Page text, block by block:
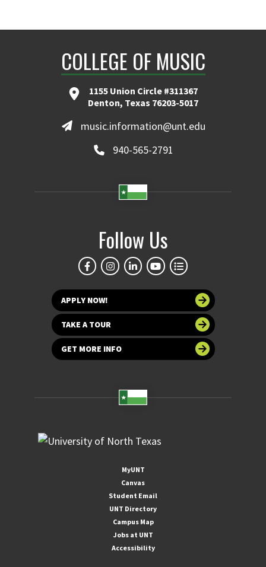
COLLEGE OF MUSIC
1155 Union Circle #311367
Denton, Texas 76203-5017
music.information@unt.edu
940-565-2791
Follow Us
APPLY NOW!
TAKE A TOUR
GET MORE INFO
MyUNT
Canvas
Student Email
UNT Directory
Campus Map
Jobs at UNT
Accessibility